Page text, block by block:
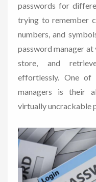
passwords for
trying to remember
numbers, and
password manager
store, and
effortlessly. One
managers is their
virtually uncrackable